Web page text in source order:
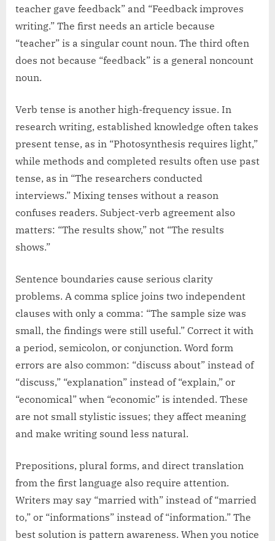
teacher gave feedback” and “Feedback improves
writing.” The first needs an article because
“teacher” is a singular count noun. The third often
does not because “feedback” is a general noncount
noun.
Verb tense is another high-frequency issue. In
research writing, established knowledge often takes
present tense, as in “Photosynthesis requires light,”
while methods and completed results often use past
tense, as in “The researchers conducted
interviews.” Mixing tenses without a reason
confuses readers. Subject-verb agreement also
matters: “The results show,” not “The results
shows.”
Sentence boundaries cause serious clarity
problems. A comma splice joins two independent
clauses with only a comma: “The sample size was
small, the findings were still useful.” Correct it with
a period, semicolon, or conjunction. Word form
errors are also common: “discuss about” instead of
“discuss,” “explanation” instead of “explain,” or
“economical” when “economic” is intended. These
are not small stylistic issues; they affect meaning
and make writing sound less natural.
Prepositions, plural forms, and direct translation
from the first language also require attention.
Writers may say “married with” instead of “married
to,” or “informations” instead of “information.” The
best solution is pattern awareness. When you notice